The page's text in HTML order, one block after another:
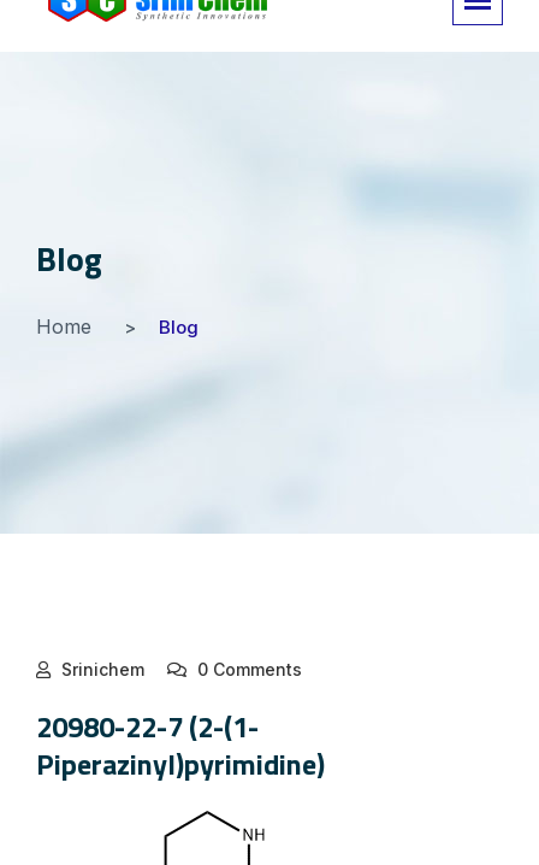
Blog
Home Blog
Srinichem 0 Comments
20980-22-7 (2-(1-
Piperazinyl)pyrimidine)